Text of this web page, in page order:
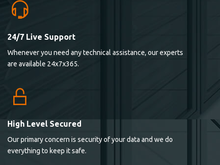
24/7 Live Support
Whenever you need any technical assistance, our experts
are available 24x7x365.
High Level Secured
Our primary concern is security of your data and we do
everything to keep it safe.
Lorem ipsum dolor sit ametconse ctetur adipisicing
elitvolup tatem error sit qui.
Lorem ipsum dolor sit ametconse ctetur adipisicing